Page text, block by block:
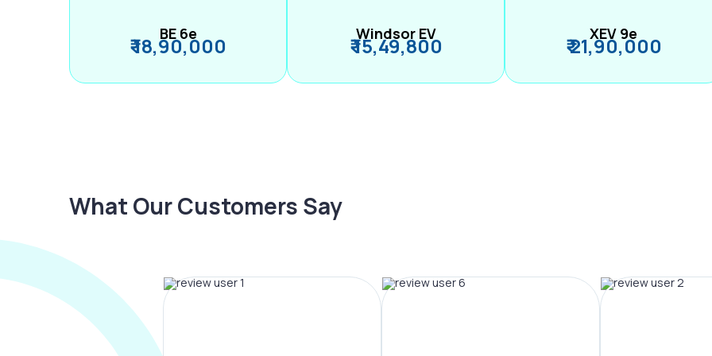
BE 6e
₹ 18,90,000 Windsor EV
₹ 15,49,800 XEV 9e
₹ 21,90,000
What Our Customers Say